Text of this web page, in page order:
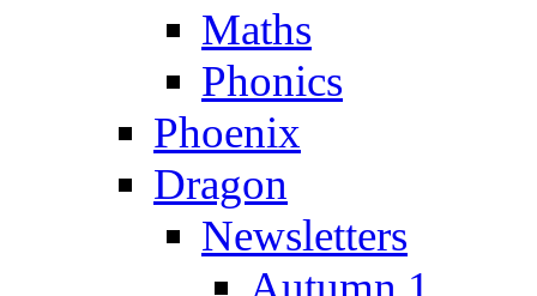
Maths
Phonics
Phoenix
Dragon
Newsletters